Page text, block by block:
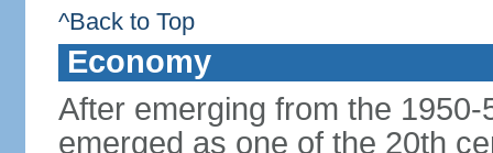
^Back to Top
Economy
After emerging from the
emerged as one of the 20th